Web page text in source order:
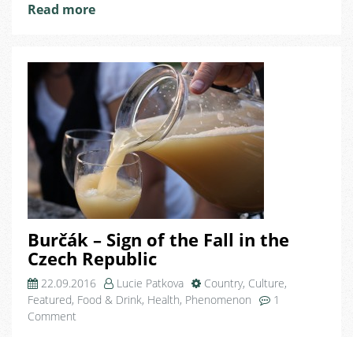
Read more
Burčák – Sign of the Fall in the
Czech Republic
22.09.2016 Lucie Patkova Country, Culture,
Featured, Food & Drink, Health, Phenomenon
1
Comment